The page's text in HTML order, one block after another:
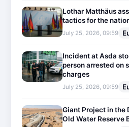
Lothar Matthäus
tactics for the
July 25, 2026, 09:59
Incident at Asda
person arrested on
charges
July 25, 2026, 09:59
Giant Project in the
Old Water Reserve